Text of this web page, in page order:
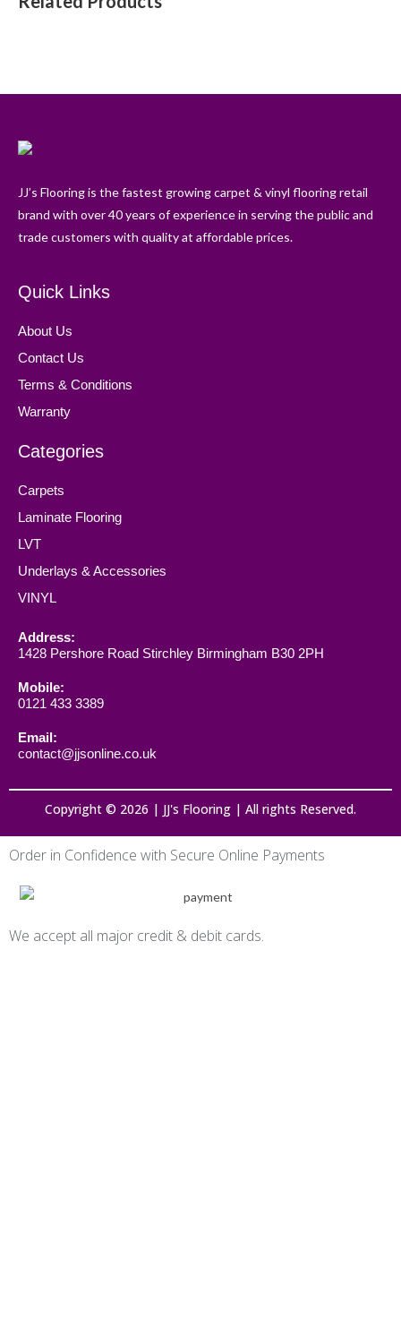
JJ’s Flooring is the fastest growing carpet & vinyl flooring retail
brand with over 40 years of experience in serving the public and
trade customers with quality at affordable prices.
Quick Links
About Us
Contact Us
Terms & Conditions
Warranty
Categories
Carpets
Laminate Flooring
LVT
Underlays & Accessories
VINYL
Address:
1428 Pershore Road Stirchley Birmingham B30 2PH
Mobile:
0121 433 3389
Email:
contact@jjsonline.co.uk
Copyright © 2026 | JJ's Flooring | All rights Reserved.
Order in Confidence with Secure Online Payments
We accept all major credit & debit cards.